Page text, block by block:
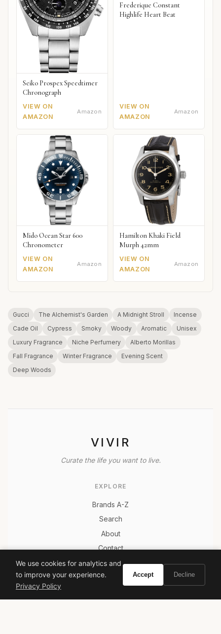
Seiko Prospex Speedtimer
Chronograph
VIEW ON
AMAZON
Amazon
Frederique Constant
Highlife Heart Beat
VIEW ON
AMAZON
Amazon
Mido Ocean Star 600
Chronometer
VIEW ON
AMAZON
Amazon
Hamilton Khaki Field
Murph 42mm
VIEW ON
AMAZON
Amazon
Gucci The Alchemist's Garden A Midnight Stroll
Incense
Cade Oil
Cypress Smoky Woody Aromatic
Unisex
Luxury Fragrance
Niche Perfumery
Alberto Morillas
Fall Fragrance
Winter Fragrance
Evening Scent
Deep Woods
VIVIR
Curate the life you want to live.
EXPLORE
Brands A-Z
Search
About
Contact
LEGAL
Privacy Policy
We use cookies for analytics and
to improve your experience.
Privacy Policy
Accept Decline